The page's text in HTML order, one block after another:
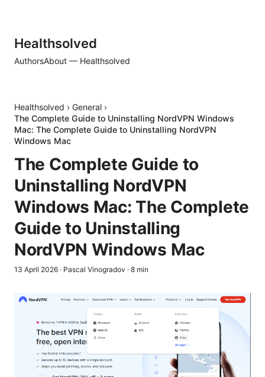
Healthsolved
AuthorsAbout — Healthsolved
Healthsolved › General ›
The Complete Guide to Uninstalling NordVPN Windows
Mac: The Complete Guide to Uninstalling NordVPN
Windows Mac
The Complete Guide to
Uninstalling NordVPN
Windows Mac: The Complete
Guide to Uninstalling
NordVPN Windows Mac
13 April 2026 · Pascal Vinogradov · 8 min